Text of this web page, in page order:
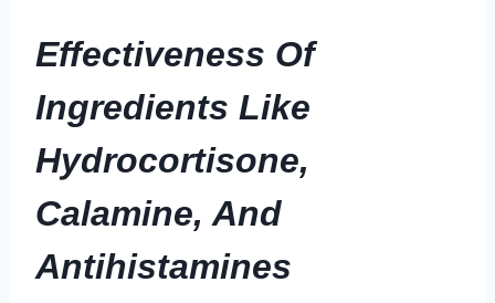
Effectiveness Of
Ingredients Like
Hydrocortisone,
Calamine, And
Antihistamines